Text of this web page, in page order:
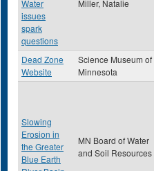
Water
issues
spark
questions
Miller, Natalie
Dead Zone
Website
Science Museum of
Minnesota
Slowing
Erosion in
the Greater
Blue Earth
MN Board of Water
and Soil Resources